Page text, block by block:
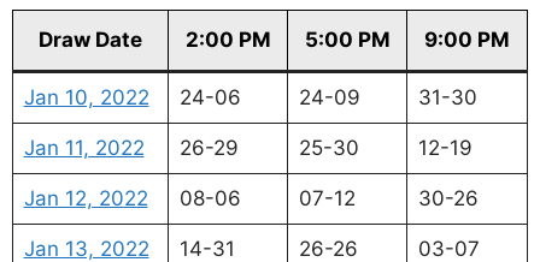
Draw Date 2:00 PM 5:00 PM 9:00 PM
Jan 10, 2022 24-06 24-09 31-30
Jan 11, 2022 26-29 25-30 12-19
Jan 12, 2022 08-06 07-12 30-26
Jan 13, 2022 14-31 26-26 03-07